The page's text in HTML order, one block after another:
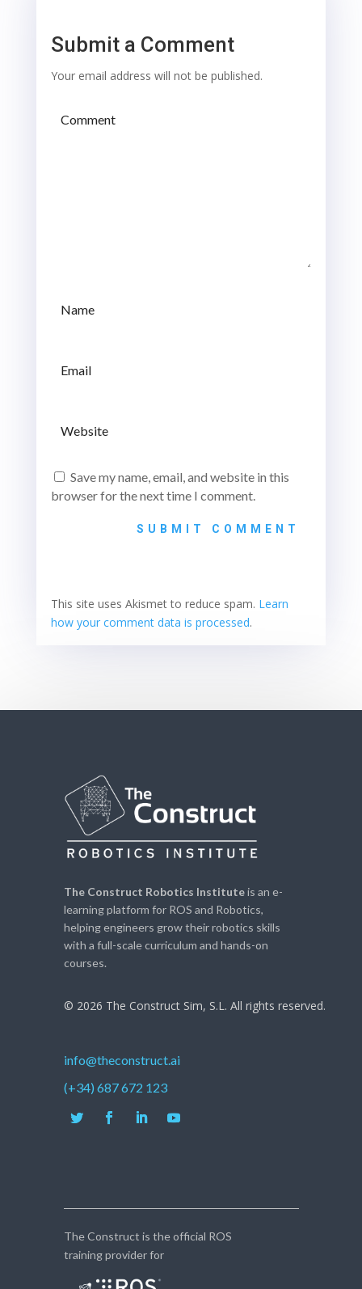
Submit a Comment
Your email address will not be published.
Save my name, email, and website in this
browser for the next time I comment.
SUBMIT COMMENT
This site uses Akismet to reduce spam. Learn
how your comment data is processed.
The Construct Robotics Instituteis an e-
learning platform for ROS and Robotics,
helping engineers grow their robotics skills
with a full-scale curriculum and hands-on
courses.
© 2026 The Construct Sim, S.L. All rights reserved.
info@theconstruct.ai
(+34) 687 672 123
The Construct is the official ROS
training provider for